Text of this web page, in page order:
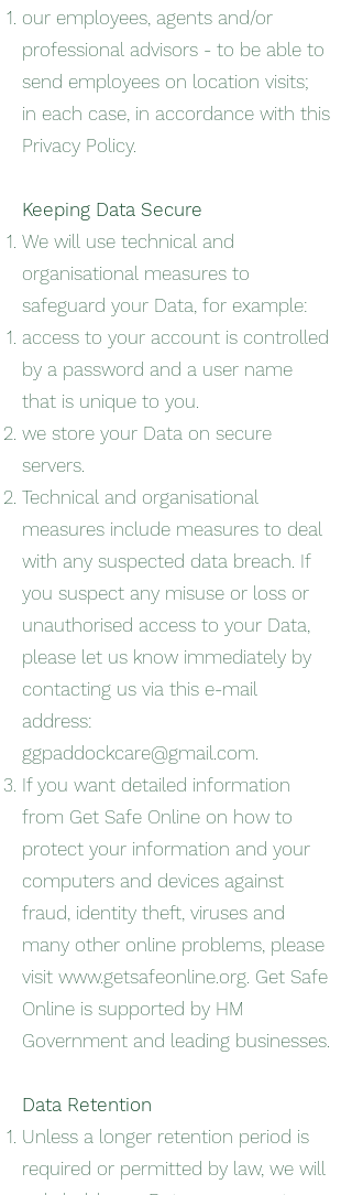
our employees, agents and/or
professional advisors - to be able to
send employees on location visits;
in each case, in accordance with this
Privacy Policy.
Keeping Data Secure
We will use technical and
organisational measures to
safeguard your Data, for example:
access to your account is controlled
by a password and a user name
that is unique to you.
we store your Data on secure
servers.
Technical and organisational
measures include measures to deal
with any suspected data breach. If
you suspect any misuse or loss or
unauthorised access to your Data,
please let us know immediately by
contacting us via this e-mail
address:
ggpaddockcare@gmail.com.
If you want detailed information
from Get Safe Online on how to
protect your information and your
computers and devices against
fraud, identity theft, viruses and
many other online problems, please
visit www.getsafeonline.org. Get Safe
Online is supported by HM
Government and leading businesses.
Data Retention
Unless a longer retention period is
required or permitted by law, we will